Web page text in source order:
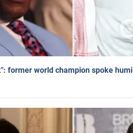
former world champion spoke